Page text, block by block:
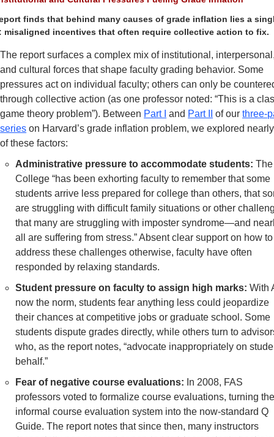
finds that behind many causes of grade inflation lies a
misaligned incentives that often require collective action to fix.
The report surfaces a complex mix of institutional,
and cultural forces that shape faculty grading behavior. Some
pressures act on individual faculty; others can only be
through collective action (as one professor noted: “This is a
game theory problem”). Between Part I and Part II of our three-
series on Harvard’s grade inflation problem, we explored
of these factors:
Administrative pressure to accommodate students: The
College “has been exhorting faculty to remember that some
students arrive less prepared for college than others, that
are struggling with difficult family situations or other
that many are struggling with imposter syndrome—and
all are suffering from stress.” Absent clear support on how to
address these challenges otherwise, faculty have often
responded by relaxing standards.
Student pressure on faculty to assign high marks: With
now the norm, students fear anything less could jeopardize
their chances at competitive jobs or graduate school. Some
students dispute grades directly, while others turn to
who, as the report notes, “advocate inappropriately on
behalf.”
Fear of negative course evaluations: In 2008, FAS
professors voted to formalize course evaluations, turning
informal course evaluation system into the now-standard Q
Guide. The report notes that since then, many instructors